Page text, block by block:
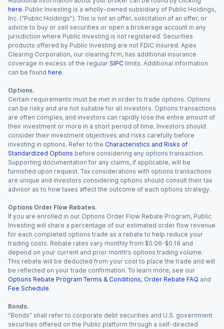
here. Public Investing is a wholly-owned subsidiary of Public Holdings,
Inc. (“Public Holdings”). This is not an offer, solicitation of an offer, or
advice to buy or sell securities or open a brokerage account in any
jurisdiction where Public Investing is not registered. Securities
products offered by Public Investing are not FDIC insured. Apex
Clearing Corporation, our clearing firm, has additional insurance
coverage in excess of the regular SIPC limits. Additional information
can be found here.
Options.
Certain requirements must be met in order to trade options. Options
can be risky and are not suitable for all investors. Options transactions
are often complex, and investors can rapidly lose the entire amount of
their investment or more in a short period of time. Investors should
consider their investment objectives and risks carefully before
investing in options. Refer to the Characteristics and Risks of
Standardized Options before considering any options transaction.
Supporting documentation for any claims, if applicable, will be
furnished upon request. Tax considerations with options transactions
are unique and investors considering options should consult their tax
advisor as to how taxes affect the outcome of each options strategy.
Options Order Flow Rebates.
If you are enrolled in our Options Order Flow Rebate Program, Public
Investing will share a percentage of our estimated order flow revenue
for each completed options trade as a rebate to help reduce your
trading costs. Rebate rates vary monthly from $0.06-$0.18 and
depend on your current and prior month’s options trading volume.
This rebate will be deducted from your cost to place the trade and will
be reflected on your trade confirmation. To learn more, see our
Options Rebate Program Terms & Conditions, Order Rebate FAQ and
Fee Schedule.
Bonds.
“Bonds” shall refer to corporate debt securities and U.S. government
securities offered on the Public platform through a self-directed